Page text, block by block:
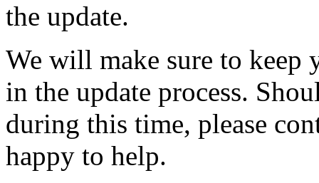
the update.
We will make sure to keep
in the update process.
during this time, please
happy to help.